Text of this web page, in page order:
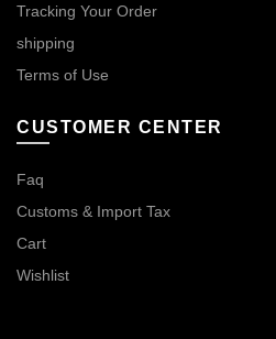
Tracking Your Order
shipping
Terms of Use
CUSTOMER CENTER
Faq
Customs & Import Tax
Cart
Wishlist